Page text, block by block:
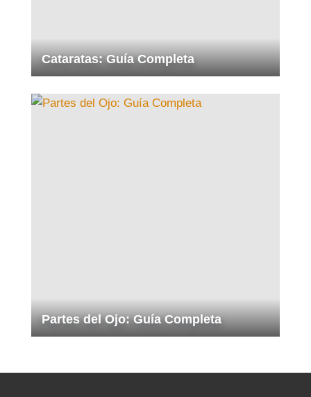
Cataratas: Guía Completa
Partes del Ojo: Guía Completa